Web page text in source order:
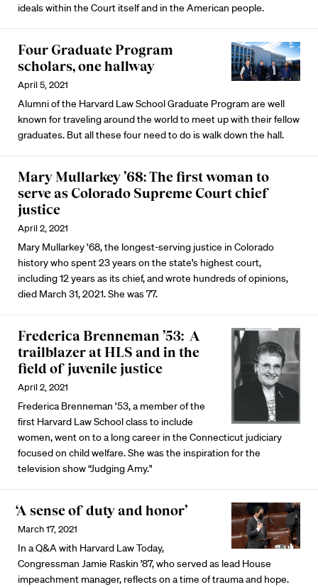
ideals within the Court itself and in the American people.
Four Graduate Program
scholars, one hallway
April 5, 2021
Alumni of the Harvard Law School Graduate Program are well
known for traveling around the world to meet up with their fellow
graduates. But all these four need to do is walk down the hall.
Mary Mullarkey ’68: The first woman to
serve as Colorado Supreme Court chief
justice
April 2, 2021
Mary Mullarkey ’68, the longest-serving justice in Colorado
history who spent 23 years on the state’s highest court,
including 12 years as its chief, and wrote hundreds of opinions,
died March 31, 2021. She was 77.
Frederica Brenneman ’53: A
trailblazer at HLS and in the
field of juvenile justice
April 2, 2021
Frederica Brenneman ’53, a member of the
first Harvard Law School class to include
women, went on to a long career in the Connecticut judiciary
focused on child welfare. She was the inspiration for the
television show “Judging Amy."
‘A sense of duty and honor’
March 17, 2021
In a Q&A with Harvard Law Today,
Congressman Jamie Raskin ’87, who served as lead House
impeachment manager, reflects on a time of trauma and hope.